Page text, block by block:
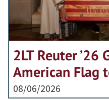
2LT Reuter
American Flag
08/06/2026